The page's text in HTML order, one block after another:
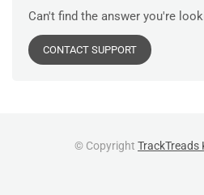
Can't find the answer you're
CONTACT SUPPORT
© Copyright TrackTreads